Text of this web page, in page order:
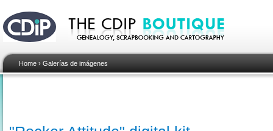
Home › Galerías de imágenes